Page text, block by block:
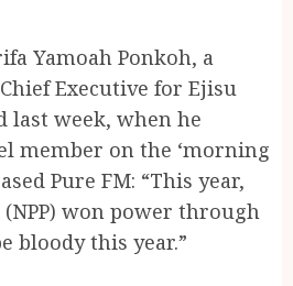
Yamoah Ponkoh, a
Executive for Ejisu
last week, when he
member on the ‘morning
Pure FM: “This year,
won power through
bloody this year.”